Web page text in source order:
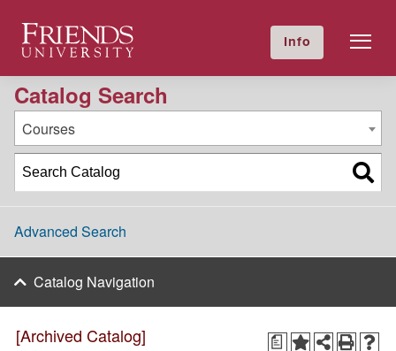
Friends University InfoGIVE NOW
2022-2023 Academic Catalog [Archived Catalog]
Catalog Search
Courses
Advanced Search
Catalog Navigation
a
[Archived Catalog]